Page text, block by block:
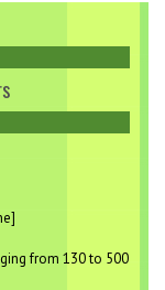
from 130 to 500